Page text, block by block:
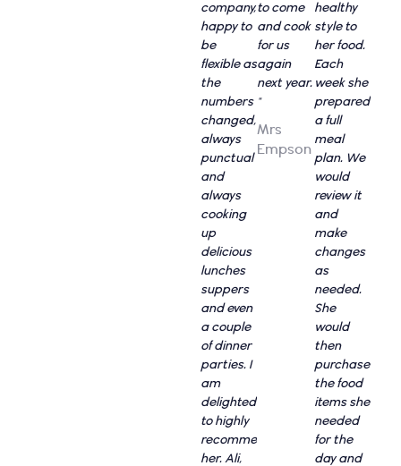
company,
happy to
be
flexible as
the
numbers
changed,
always
punctual
and
always
cooking
up
delicious
lunches
suppers
and even
a couple
of dinner
parties. I
am
delighted
to highly
recommend
her. Ali,
to come
and cook
for us
again
next year.
"
Mrs
Empson
healthy
style to
her food.
Each
week she
prepared
a full
meal
plan. We
would
review it
and
make
changes
as
needed.
She
would
then
purchase
the food
items she
needed
for the
day and